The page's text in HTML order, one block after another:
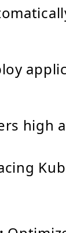
high